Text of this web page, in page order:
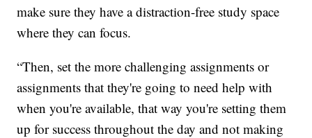
make sure they have a distraction-free study space
where they can focus.
“Then, set the more challenging assignments or
assignments that they're going to need help with
when you're available, that way you're setting them
up for success throughout the day and not making